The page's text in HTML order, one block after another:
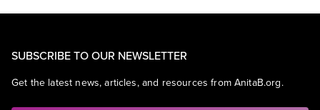
SUBSCRIBE TO OUR NEWSLETTER
Get the latest news, articles, and resources from AnitaB.org.